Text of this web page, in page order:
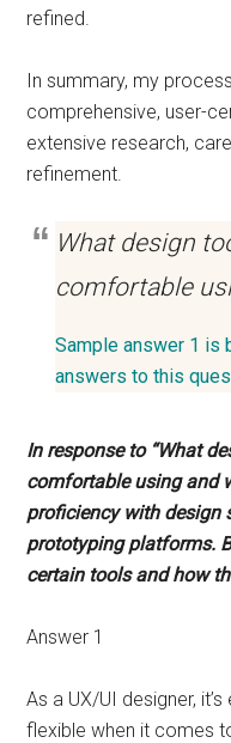
refined.
In summary, my
comprehensive, user-
extensive research,
refinement.
What design
comfortable
Sample answer 1 is
answers to this
In response to “What
comfortable using and
proficiency with design
prototyping platforms.
certain tools and how
Answer 1
As a UX/UI designer,
flexible when it comes